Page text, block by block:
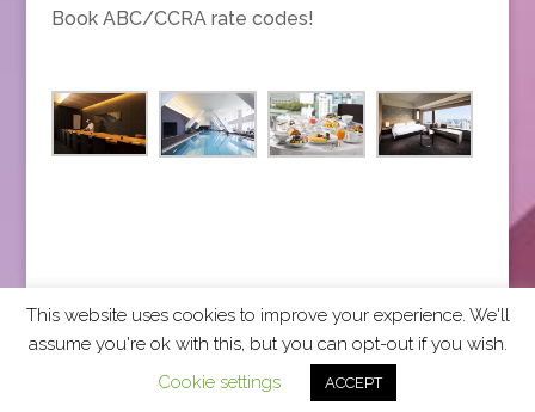
Book ABC/CCRA rate codes!
2026 CCRA Travel Commerce Network. All rights
reserved.
This website uses cookies to improve your experience. We'll
assume you're ok with this, but you can opt-out if you wish.
Cookie settings
ACCEPT